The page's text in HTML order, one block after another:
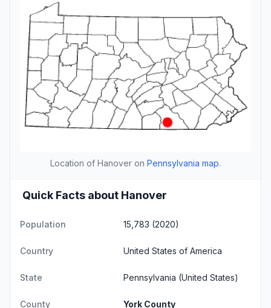
Location of Hanover on Pennsylvania map.
Quick Facts about Hanover
Population 15,783 (2020)
Country United States of America
State Pennsylvania (United States)
County York County